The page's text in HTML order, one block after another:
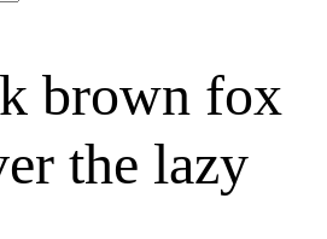
brown fox
the lazy